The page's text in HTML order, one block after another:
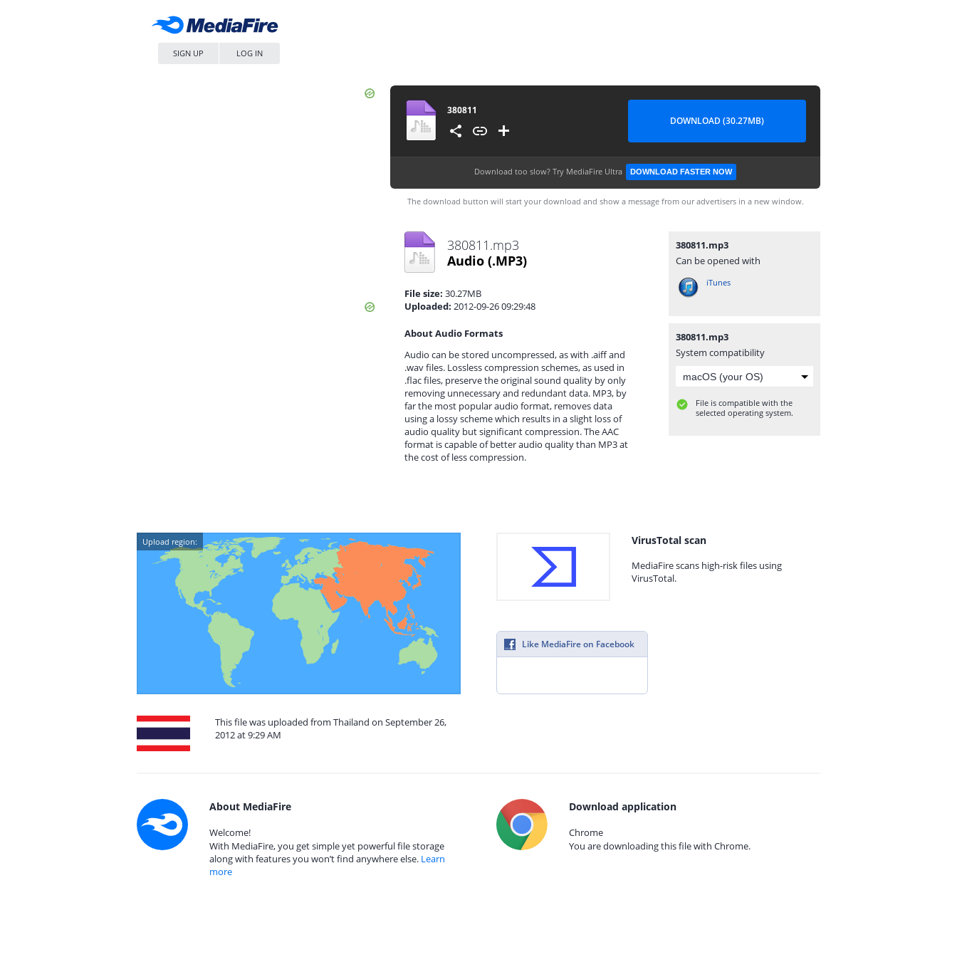
SIGN UP LOG IN
380811
DOWNLOAD (30.27MB)
Download too slow? Try MediaFire Ultra DOWNLOAD FASTER NOW
The download button will start your download and show a message from our advertisers in a new window.
380811.mp3
Audio (.MP3)
File size: 30.27MB
Uploaded: 2012-09-26 09:29:48
About Audio Formats
Audio can be stored uncompressed, as with .aiff and
.wav files. Lossless compression schemes, as used in
.flac files, preserve the original sound quality by only
removing unnecessary and redundant data. MP3, by
far the most popular audio format, removes data
using a lossy scheme which results in a slight loss of
audio quality but significant compression. The AAC
format is capable of better audio quality than MP3 at
the cost of less compression.
380811.mp3
Can be opened with
iTunes
380811.mp3
System compatibility
File is compatible with the
selected operating system.
Upload region:
This file was uploaded from Thailand on September 26,
2012 at 9:29 AM
VirusTotal scan
MediaFire scans high-risk files using
VirusTotal.
Like MediaFire on Facebook
About MediaFire
Welcome!
With MediaFire, you get simple yet powerful file storage
along with features you won’t find anywhere else. Learn
more
Download application
Chrome
You are downloading this file with Chrome.